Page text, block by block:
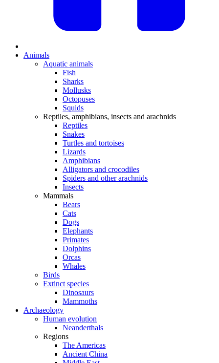
Animals
Aquatic animals
Fish
Sharks
Mollusks
Octopuses
Squids
Reptiles, amphibians, insects and arachnids
Reptiles
Snakes
Turtles and tortoises
Lizards
Amphibians
Alligators and crocodiles
Spiders and other arachnids
Insects
Mammals
Bears
Cats
Dogs
Elephants
Primates
Dolphins
Orcas
Whales
Birds
Extinct species
Dinosaurs
Mammoths
Archaeology
Human evolution
Neanderthals
Regions
The Americas
Ancient China